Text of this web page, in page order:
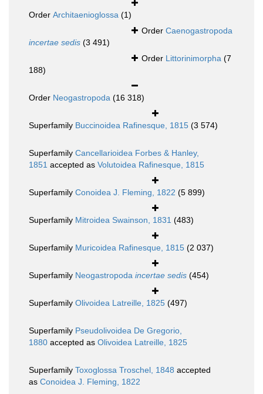
Order Architaenioglossa (1)
Order Caenogastropoda
incertae sedis (3 491)
Order Littorinimorpha (7
188)
Order Neogastropoda (16 318)
Superfamily Buccinoidea Rafinesque, 1815 (3 574)
Superfamily Cancellarioidea Forbes & Hanley,
1851 accepted as Volutoidea Rafinesque, 1815
Superfamily Conoidea J. Fleming, 1822 (5 899)
Superfamily Mitroidea Swainson, 1831 (483)
Superfamily Muricoidea Rafinesque, 1815 (2 037)
Superfamily Neogastropoda incertae sedis (454)
Superfamily Olivoidea Latreille, 1825 (497)
Superfamily Pseudolivoidea De Gregorio,
1880 accepted as Olivoidea Latreille, 1825
Superfamily Toxoglossa Troschel, 1848 accepted
as Conoidea J. Fleming, 1822